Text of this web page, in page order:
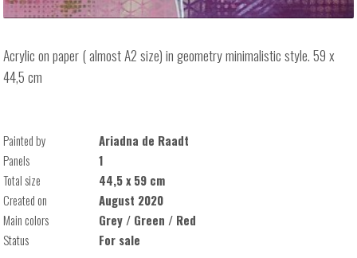
Acrylic on paper ( almost A2 size) in geometry minimalistic style. 59 x
44,5 cm
Painted by
Ariadna de Raadt
Panels
1
Total size
44,5 x 59 cm
Created on
August 2020
Main colors
Grey / Green / Red
Status
For sale